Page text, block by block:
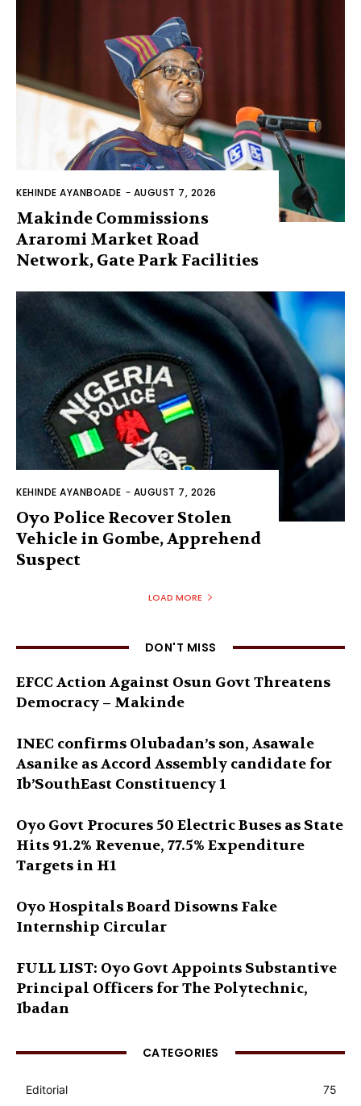
KEHINDE AYANBOADE - AUGUST 7, 2026
Makinde Commissions
Araromi Market Road
Network, Gate Park Facilities‎
KEHINDE AYANBOADE - AUGUST 7, 2026
Oyo Police Recover Stolen
Vehicle in Gombe, Apprehend
Suspect
LOAD MORE
DON'T MISS
EFCC Action Against Osun Govt Threatens
Democracy – Makinde
INEC confirms Olubadan’s son, Asawale
Asanike as Accord Assembly candidate for
Ib’SouthEast Constituency 1
Oyo Govt Procures 50 Electric Buses as State
Hits 91.2% Revenue, 77.5% Expenditure
Targets in H1
Oyo Hospitals Board Disowns Fake
Internship Circular
FULL LIST: Oyo Govt Appoints Substantive
Principal Officers for The Polytechnic,
Ibadan
CATEGORIES
Editorial
75